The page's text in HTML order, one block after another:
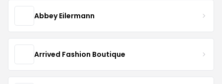
Abbey Eilermann
Arrived Fashion Boutique